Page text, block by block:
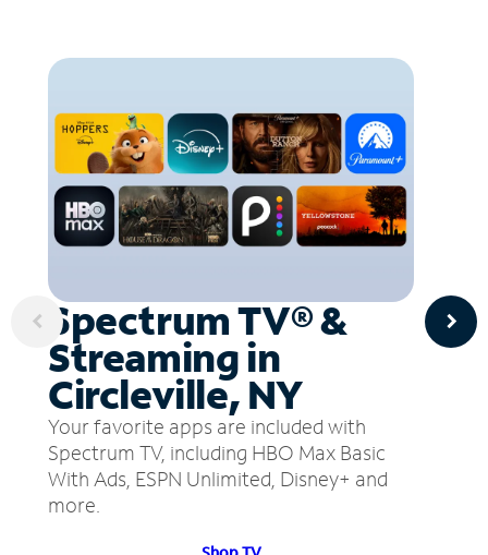
Spectrum TV® &
Streaming in
Circleville, NY
Your favorite apps are included with
Spectrum TV, including HBO Max Basic
With Ads, ESPN Unlimited, Disney+ and
more.